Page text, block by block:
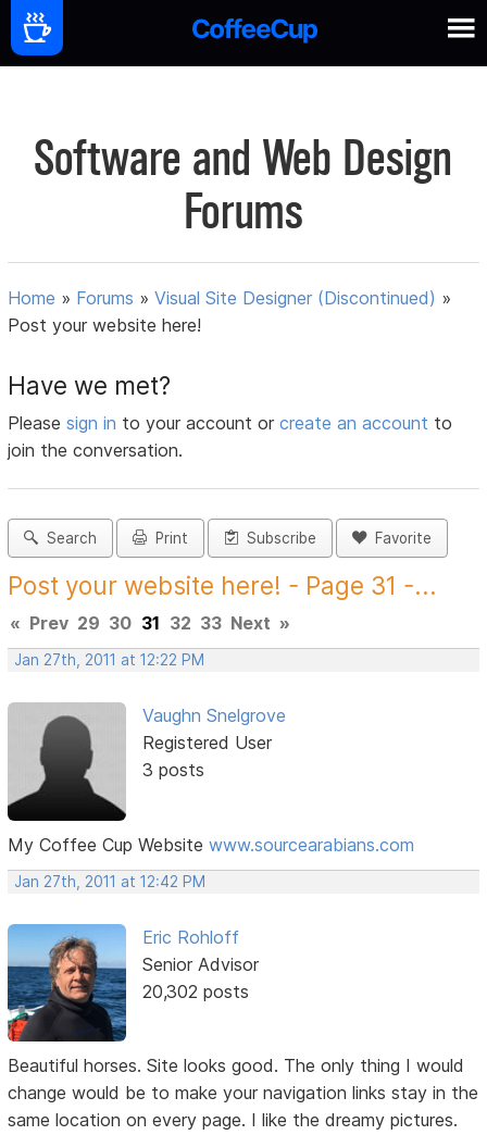
Software and Web Design
Forums
Home » Forums »Visual Site Designer (Discontinued) »
Post your website here!
Have we met?
Pleasesign in to your account orcreate an account to
join the conversation.
Search Print Subscribe Favorite
Post your website here! - Page 31 -...
« Prev 29 30 31 32 33 Next »
Jan 27th, 2011 at 12:22 PM
Vaughn Snelgrove
Registered User
3 posts
My Coffee Cup Websitewww.sourcearabians.com
Jan 27th, 2011 at 12:42 PM
Eric Rohloff
Senior Advisor
20,302 posts
Beautiful horses. Site looks good. The only thing I would
change would be to make your navigation links stay in the
same location on every page. I like the dreamy pictures.